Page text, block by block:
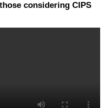
considering CIPS